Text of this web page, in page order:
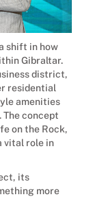
shift in how
Gibraltar.
district,
residential
amenities
The concept
on the Rock,
vital role in
its
more